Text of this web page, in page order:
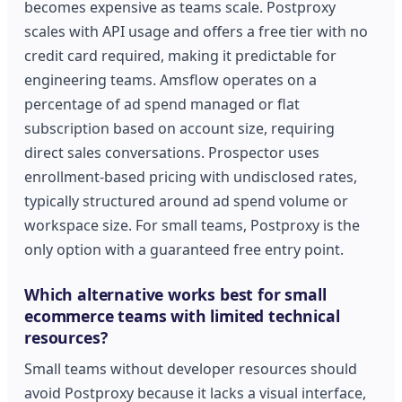
becomes expensive as teams scale. Postproxy
scales with API usage and offers a free tier with no
credit card required, making it predictable for
engineering teams. Amsflow operates on a
percentage of ad spend managed or flat
subscription based on account size, requiring
direct sales conversations. Prospector uses
enrollment-based pricing with undisclosed rates,
typically structured around ad spend volume or
workspace size. For small teams, Postproxy is the
only option with a guaranteed free entry point.
Which alternative works best for small
ecommerce teams with limited technical
resources?
Small teams without developer resources should
avoid Postproxy because it lacks a visual interface,